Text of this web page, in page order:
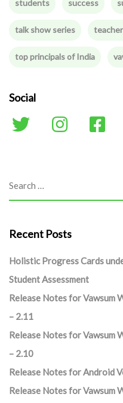
students success
talk show series
top principals of India
Social
Recent Posts
Holistic Progress Cards
Student Assessment
Release Notes for Vawsum
– 2.11
Release Notes for Vawsum
– 2.10
Release Notes for Android
Release Notes for Vawsum